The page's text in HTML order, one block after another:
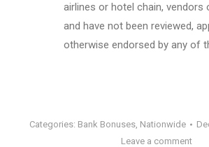
airlines or hotel chain, vendors
and have not been reviewed,
otherwise endorsed by any of
Categories: Bank Bonuses, Nationwide
Leave a comment